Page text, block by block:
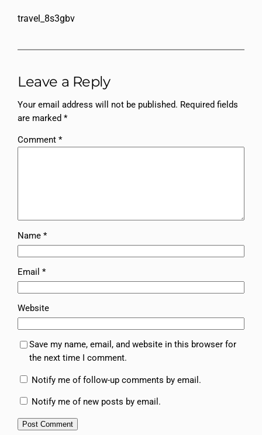
travel_8s3gbv
Leave a Reply
Your email address will not be published. Required fields
are marked*
Comment*
Name*
Email*
Website
Save my name, email, and website in this browser for
the next time I comment.
Notify me of follow-up comments by email.
Notify me of new posts by email.